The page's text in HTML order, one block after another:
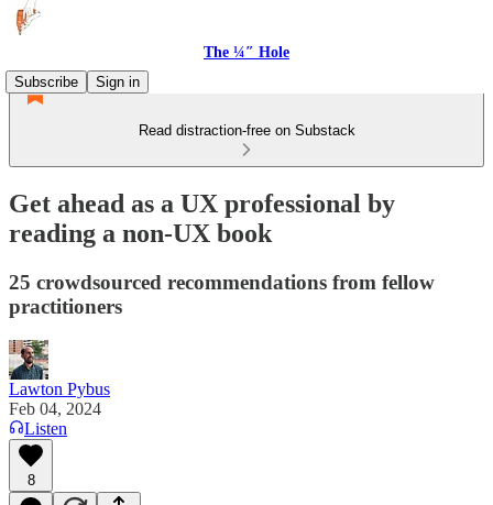
The ¼″ Hole
Subscribe
Sign in
Read distraction-free on Substack
Get ahead as a UX professional by
reading a non-UX book
25 crowdsourced recommendations from fellow
practitioners
Lawton Pybus
Feb 04, 2024
Listen
8